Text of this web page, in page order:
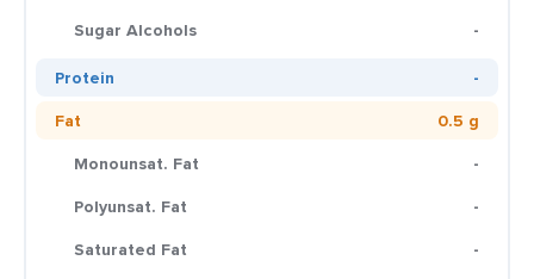
Sugar Alcohols
-
Protein
-
Fat
0.5 g
Monounsat. Fat
-
Polyunsat. Fat
-
Saturated Fat
-